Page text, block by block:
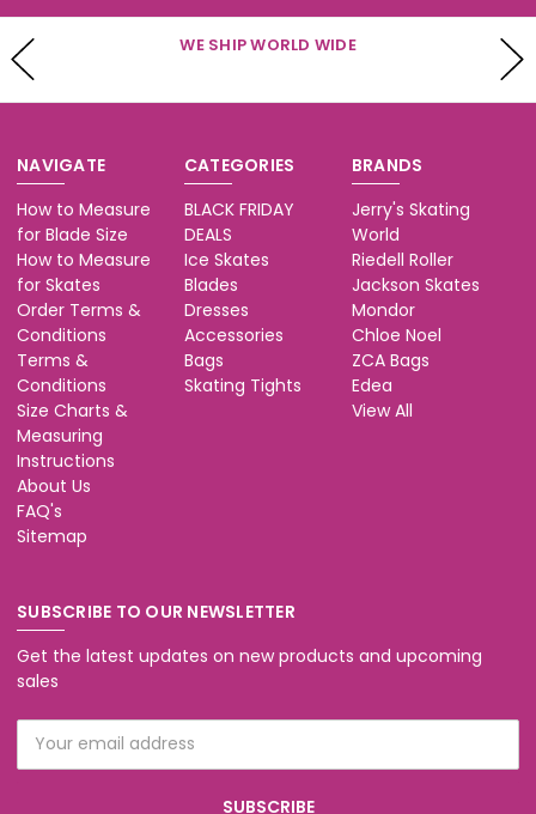
WIDE WE HAVE CUSTOMER
Mon - Fri 10-5 &
NAVIGATE
How to Measure
for Blade Size
How to Measure
for Skates
Order Terms &
Conditions
Terms &
Conditions
Size Charts &
Measuring
Instructions
About Us
FAQ's
Sitemap
CATEGORIES
BLACK FRIDAY
DEALS
Ice Skates
Blades
Dresses
Accessories
Bags
Skating Tights
BRANDS
Jerry's Skating
World
Riedell Roller
Jackson Skates
Mondor
Chloe Noel
ZCA Bags
Edea
View All
SUBSCRIBE TO OUR NEWSLETTER
Get the latest updates on new products and upcoming
sales
Address